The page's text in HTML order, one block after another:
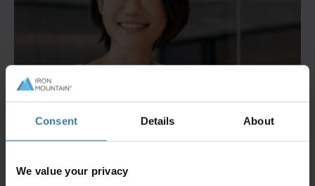
Consent Details About
We value your privacy